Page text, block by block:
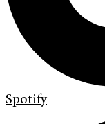
Spotify